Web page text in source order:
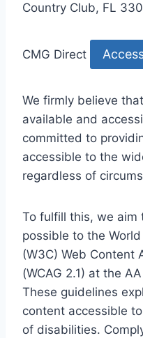
Country Club, FL
CMG Direct
We firmly believe
available and
committed to
accessible to the
regardless of
To fulfill this, we aim
possible to the World
(W3C) Web Content
(WCAG 2.1) at the
These guidelines
content accessible
of disabilities.